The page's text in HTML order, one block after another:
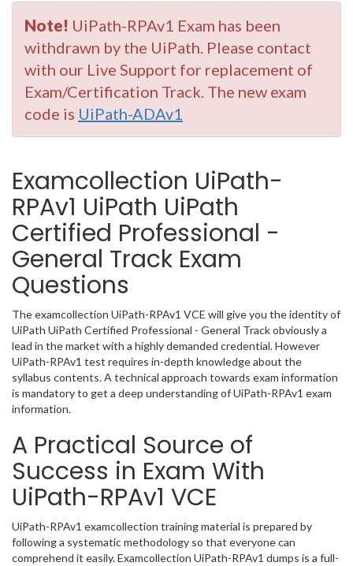
Note! UiPath-RPAv1 Exam has been
withdrawn by the UiPath. Please contact
with our Live Support for replacement of
Exam/Certification Track. The new exam
code is UiPath-ADAv1
Examcollection UiPath-
RPAv1 UiPath UiPath
Certified Professional -
General Track Exam
Questions
The examcollection UiPath-RPAv1 VCE will give you the identity of
UiPath UiPath Certified Professional - General Track obviously a
lead in the market with a highly demanded credential. However
UiPath-RPAv1 test requires in-depth knowledge about the
syllabus contents. A technical approach towards exam information
is mandatory to get a deep understanding of UiPath-RPAv1 exam
information.
A Practical Source of
Success in Exam With
UiPath-RPAv1 VCE
UiPath-RPAv1 examcollection training material is prepared by
following a systematic methodology so that everyone can
comprehend it easily. Examcollection UiPath-RPAv1 dumps is a full-